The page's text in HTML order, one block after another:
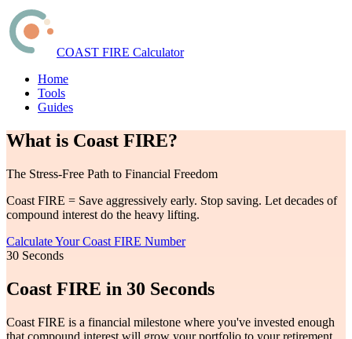
COAST FIRE Calculator
Home
Tools
Guides
What is Coast FIRE?
The Stress-Free Path to Financial Freedom
Coast FIRE = Save aggressively early. Stop saving. Let decades of
compound interest do the heavy lifting.
Calculate Your Coast FIRE Number
30 Seconds
Coast FIRE in 30 Seconds
Coast FIRE is a financial milestone where you've invested enough
that compound interest will grow your portfolio to your retirement